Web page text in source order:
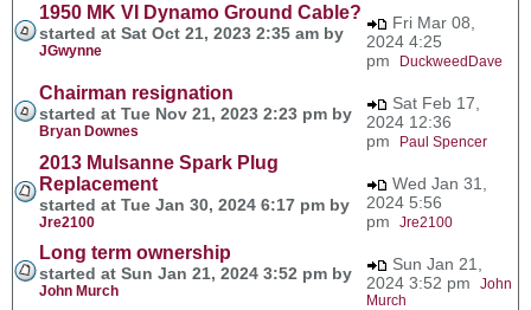
1950 MK VI Dynamo Ground Cable?
started at Sat Oct 21, 2023 2:35 am by
JGwynne
Fri Mar 08,
2024 4:25
pm
DuckweedDave
Chairman resignation
started at Tue Nov 21, 2023 2:23 pm by
Bryan Downes
Sat Feb 17,
2024 12:36
pm
Paul Spencer
2013 Mulsanne Spark Plug
Replacement
started at Tue Jan 30, 2024 6:17 pm by
Jre2100
Wed Jan 31,
2024 5:56
pm Jre2100
Long term ownership
started at Sun Jan 21, 2024 3:52 pm by
John Murch
Sun Jan 21,
2024 3:52 pm John
Murch